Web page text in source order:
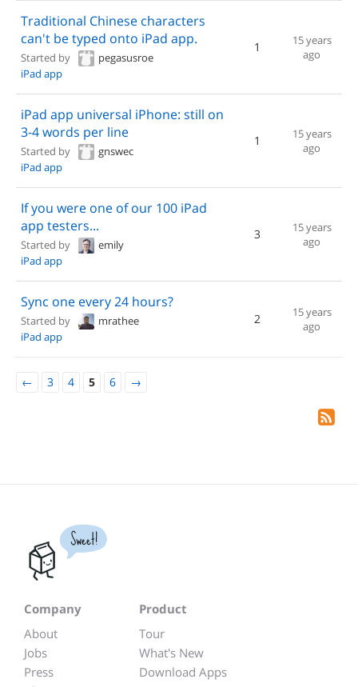
Traditional Chinese characters
can't be typed onto iPad app.
Started by
pegasusroe
iPad app
1
15 years
ago
iPad app universal iPhone: still on
3-4 words per line
Started by
gnswec
iPad app
1
15 years
ago
If you were one of our 100 iPad
app testers...
Started by
emily
iPad app
3
15 years
ago
Sync one every 24 hours?
Started by
mrathee
iPad app
2
15 years
ago
← 3 4 5 6 →
Sweet!
Company
About
Jobs
Press
Product
Tour
What's New
Download Apps